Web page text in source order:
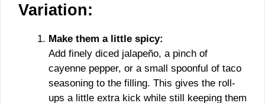
Variation:
Make them a little spicy:
Add finely diced jalapeño, a pinch of
cayenne pepper, or a small spoonful of taco
seasoning to the filling. This gives the roll-
ups a little extra kick while still keeping them